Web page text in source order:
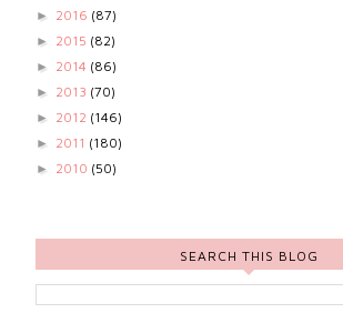
► 2016 (87)
► 2015 (82)
► 2014 (86)
► 2013 (70)
► 2012 (146)
► 2011 (180)
► 2010 (50)
SEARCH THIS BLOG